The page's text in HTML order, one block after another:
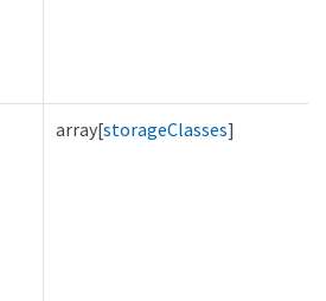
array[storageClasses]